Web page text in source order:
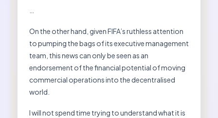
On the other hand, given FIFA’s ruthless attention
to pumping the bags of its executive management
team, this news can only be seen as an
endorsement of the financial potential of moving
commercial operations into the decentralised
world.
I will not spend time trying to understand what it is